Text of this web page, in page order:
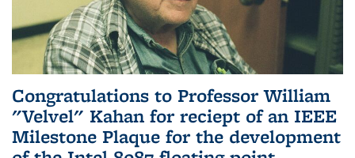
Congratulations to Professor William
"Velvel" Kahan for reciept of an IEEE
Milestone Plaque for the development